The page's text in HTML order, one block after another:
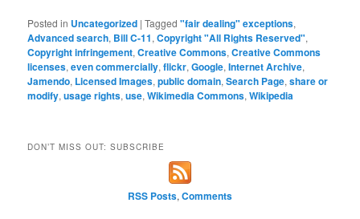
Posted in Uncategorized |Tagged "fair dealing" exceptions,
Advanced search, Bill C-11,Copyright "All Rights Reserved",
Copyright infringement,Creative Commons,Creative Commons
licenses,even commercially,flickr,Google,Internet Archive,
Jamendo, Licensed Images,public domain,Search Page,share or
modify,usage rights,use,Wikimedia Commons,Wikipedia
DON’T MISS OUT: SUBSCRIBE
RSS Posts, Comments